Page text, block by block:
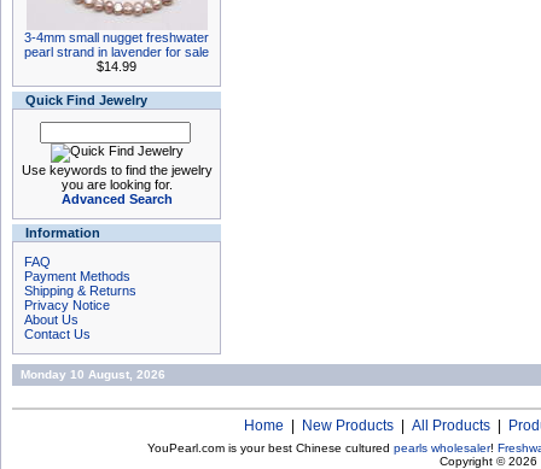
3-4mm small nugget freshwater
pearl strand in lavender for sale
$14.99
Quick Find Jewelry
Use keywords to find the jewelry
you are looking for.
Advanced Search
Information
FAQ
Payment Methods
Shipping & Returns
Privacy Notice
About Us
Contact Us
Monday 10 August, 2026
Home New Products All Products
YouPearl.com is your best Chinese cultured pearls wholesaler!
Copyright © 2026